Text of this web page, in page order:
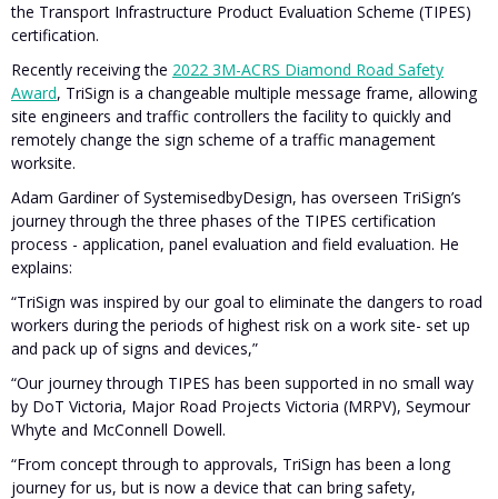
the Transport Infrastructure Product Evaluation Scheme (TIPES)
certification.
Recently receiving the 2022 3M-ACRS Diamond Road Safety
Award, TriSign is a changeable multiple message frame, allowing
site engineers and traffic controllers the facility to quickly and
remotely change the sign scheme of a traffic management
worksite.
Adam Gardiner of SystemisedbyDesign, has overseen TriSign’s
journey through the three phases of the TIPES certification
process - application, panel evaluation and field evaluation. He
explains:
“TriSign was inspired by our goal to eliminate the dangers to road
workers during the periods of highest risk on a work site- set up
and pack up of signs and devices,”
“Our journey through TIPES has been supported in no small way
by DoT Victoria, Major Road Projects Victoria (MRPV), Seymour
Whyte and McConnell Dowell.
“From concept through to approvals, TriSign has been a long
journey for us, but is now a device that can bring safety,